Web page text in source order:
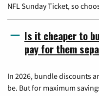
NFL Sunday Ticket, so
Is it cheaper to
pay for them
In 2026, bundle discounts
be. But for maximum